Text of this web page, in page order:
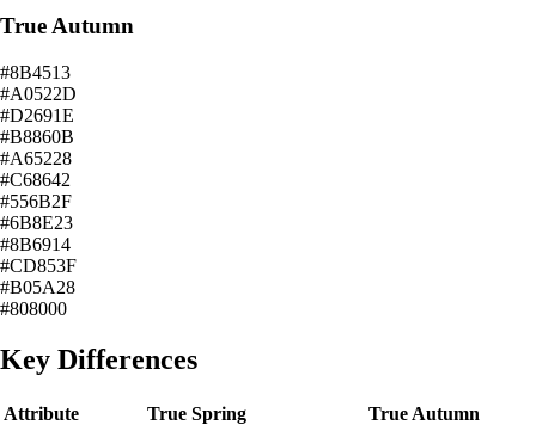
True Autumn
#8B4513
#A0522D
#D2691E
#B8860B
#A65228
#C68642
#556B2F
#6B8E23
#8B6914
#CD853F
#B05A28
#808000
Key Differences
Attribute True Spring
True Autumn